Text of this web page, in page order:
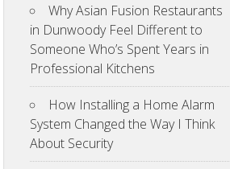
Why Asian Fusion Restaurants
in Dunwoody Feel Different to
Someone Who’s Spent Years in
Professional Kitchens
How Installing a Home Alarm
System Changed the Way I Think
About Security